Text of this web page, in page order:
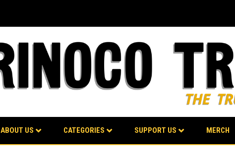
ABOUT US CATEGORIES SUPPORT US MERCH